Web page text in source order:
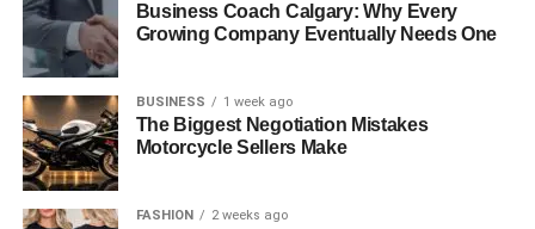
Business Coach Calgary: Why Every
Growing Company Eventually Needs One
BUSINESS 1 week ago
The Biggest Negotiation Mistakes
Motorcycle Sellers Make
FASHION 2 weeks ago